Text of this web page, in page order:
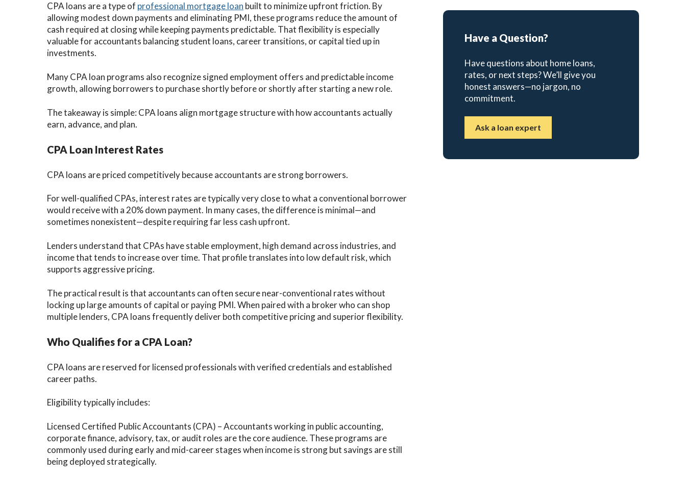
CPA loans are a type of professional mortgage loan built to minimize upfront friction. By
allowing modest down payments and eliminating PMI, these programs reduce the amount of
cash required at closing while keeping payments predictable. That flexibility is especially
valuable for accountants balancing student loans, career transitions, or capital tied up in
investments.
Many CPA loan programs also recognize signed employment offers and predictable income
growth, allowing borrowers to purchase shortly before or shortly after starting a new role.
The takeaway is simple: CPA loans align mortgage structure with how accountants actually
earn, advance, and plan.
CPA Loan Interest Rates
CPA loans are priced competitively because accountants are strong borrowers.
For well-qualified CPAs, interest rates are typically very close to what a conventional borrower
would receive with a 20% down payment. In many cases, the difference is minimal—and
sometimes nonexistent—despite requiring far less cash upfront.
Lenders understand that CPAs have stable employment, high demand across industries, and
income that tends to increase over time. That profile translates into low default risk, which
supports aggressive pricing.
The practical result is that accountants can often secure near-conventional rates without
locking up large amounts of capital or paying PMI. When paired with a broker who can shop
multiple lenders, CPA loans frequently deliver both competitive pricing and superior flexibility.
Who Qualifies for a CPA Loan?
CPA loans are reserved for licensed professionals with verified credentials and established
career paths.
Eligibility typically includes:
Licensed Certified Public Accountants (CPA) – Accountants working in public accounting,
corporate finance, advisory, tax, or audit roles are the core audience. These programs are
commonly used during early and mid-career stages when income is strong but savings are still
being deployed strategically.
Have a Question?
Have questions about home loans,
rates, or next steps? We’ll give you
honest answers—no jargon, no
commitment.
Ask a loan expert